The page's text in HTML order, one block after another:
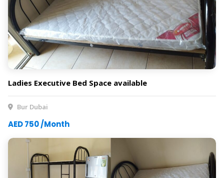
Ladies Executive Bed Space available
Bur Dubai
AED 750 /Month